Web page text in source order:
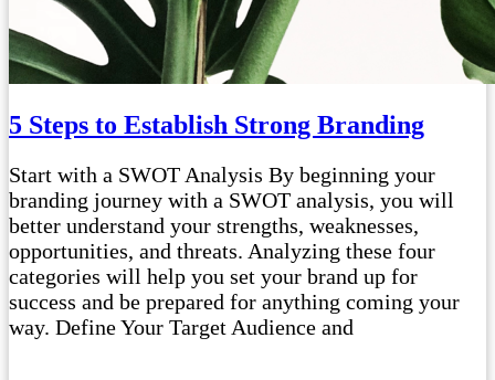
5 Steps to Establish Strong Branding
Start with a SWOT Analysis By beginning your
branding journey with a SWOT analysis, you will
better understand your strengths, weaknesses,
opportunities, and threats. Analyzing these four
categories will help you set your brand up for
success and be prepared for anything coming your
way. Define Your Target Audience and